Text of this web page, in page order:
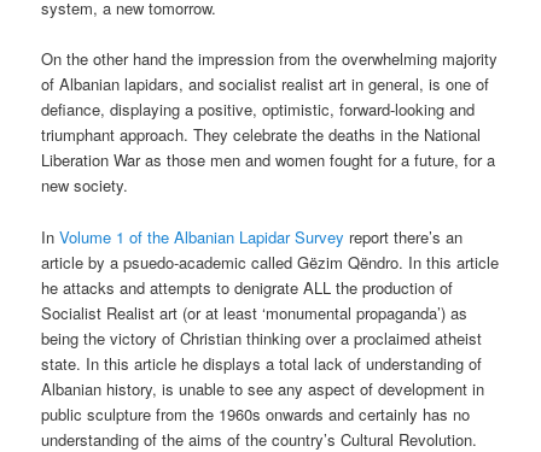
system, a new tomorrow.
On the other hand the impression from the overwhelming majority
of Albanian lapidars, and socialist realist art in general, is one of
defiance, displaying a positive, optimistic, forward-looking and
triumphant approach. They celebrate the deaths in the National
Liberation War as those men and women fought for a future, for a
new society.
InVolume 1 of the Albanian Lapidar Survey report there’s an
article by a psuedo-academic called Gëzim Qëndro. In this article
he attacks and attempts to denigrate ALL the production of
Socialist Realist art (or at least ‘monumental propaganda’) as
being the victory of Christian thinking over a proclaimed atheist
state. In this article he displays a total lack of understanding of
Albanian history, is unable to see any aspect of development in
public sculpture from the 1960s onwards and certainly has no
understanding of the aims of the country’s Cultural Revolution.